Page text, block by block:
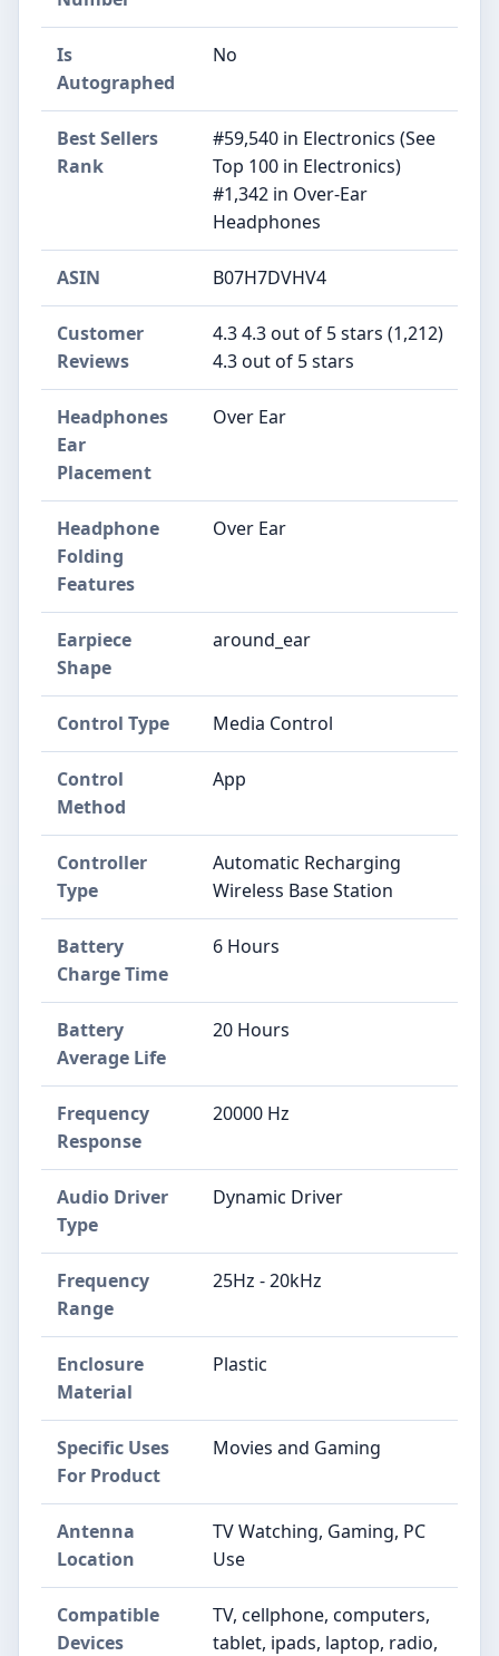
Is
Autographed
No
Best Sellers
Rank
#59,540 in Electronics (See
Top 100 in Electronics)
#1,342 in Over-Ear
Headphones
ASIN B07H7DVHV4
Customer
Reviews
4.3 4.3 out of 5 stars (1,212)
4.3 out of 5 stars
Headphones
Ear
Placement
Over Ear
Headphone
Folding
Features
Over Ear
Earpiece
Shape
around_ear
Control Type Media Control
Control
Method
App
Controller
Type
Automatic Recharging
Wireless Base Station
Battery
Charge Time
6 Hours
Battery
Average Life
20 Hours
Frequency
Response
20000 Hz
Audio Driver
Type
Dynamic Driver
Frequency
Range
25Hz - 20kHz
Enclosure
Material
Plastic
Specific Uses
For Product
Movies and Gaming
Antenna
Location
TV Watching, Gaming, PC
Use
Compatible
Devices
TV, cellphone, computers,
tablet, ipads, laptop, radio,